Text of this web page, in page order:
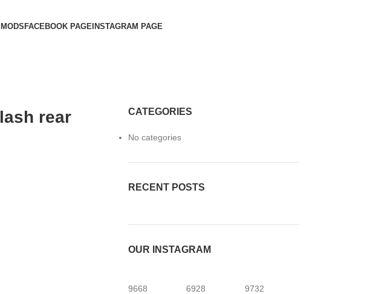
FACEBOOK PAGEINSTAGRAM PAGE
rear
CATEGORIES
No categories
RECENT POSTS
OUR INSTAGRAM
9668 6928 9732